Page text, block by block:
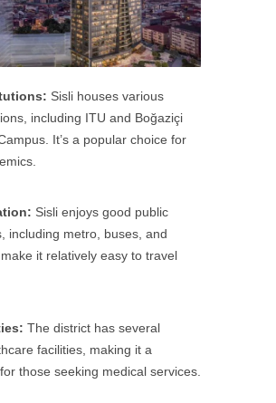
Sisli houses various
including ITU and Boğaziçi
It’s a popular choice for
Sisli enjoys good public
including metro, buses, and
it relatively easy to travel
The district has several
facilities, making it a
those seeking medical services.